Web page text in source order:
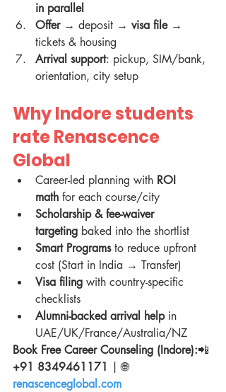
in parallel
Offer → deposit → visa file →
tickets & housing
Arrival support: pickup, SIM/bank,
orientation, city setup
Why Indore students
rate Renascence
Global
Career-led planning with ROI
math for each course/city
Scholarship & fee-waiver
targeting baked into the shortlist
Smart Programs to reduce upfront
cost (Start in India → Transfer)
Visa filing with country-specific
checklists
Alumni-backed arrival help in
UAE/UK/France/Australia/NZ
Book Free Career Counseling (Indore):📲
+91 8349461171
| 🌐
renascenceglobal.com